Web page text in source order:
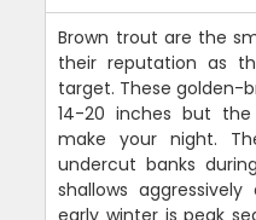
Brown trout are the
their reputation as
target. These golden-
14-20 inches but
make your night.
undercut banks
shallows
early winter is peak